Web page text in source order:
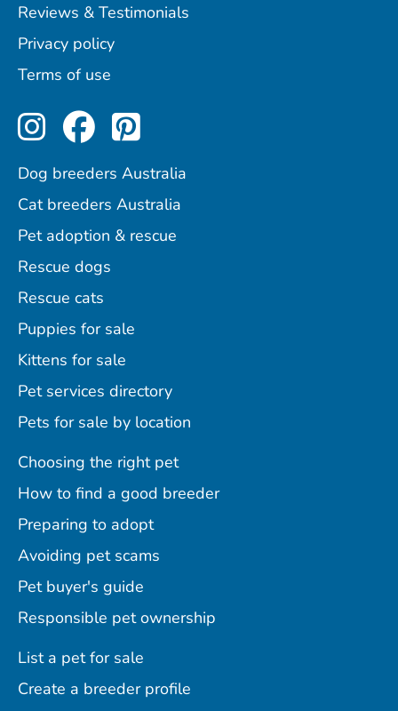
Reviews & Testimonials
Privacy policy
Terms of use
Perfect Pets on Instagram
Perfect Pets on
Perfect Pets on
Dog breeders Australia
Cat breeders Australia
Pet adoption & rescue
Rescue dogs
Rescue cats
Puppies for sale
Kittens for sale
Pet services directory
Pets for sale by location
Choosing the right pet
How to find a good breeder
Preparing to adopt
Avoiding pet scams
Pet buyer's guide
Responsible pet ownership
List a pet for sale
Create a breeder profile